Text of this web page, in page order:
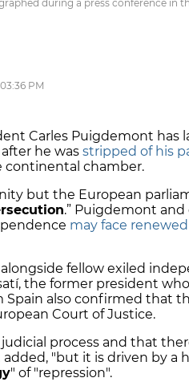
during a press conference in
03:36 PM
Carles Puigdemont has
after he was stripped of his
continental chamber.
but the European
.” Puigdemont
may face
alongside fellow exiled
the former president
Spain also confirmed that
Court of Justice.
judicial process and that
added, "but it is driven by a
" of "repression".